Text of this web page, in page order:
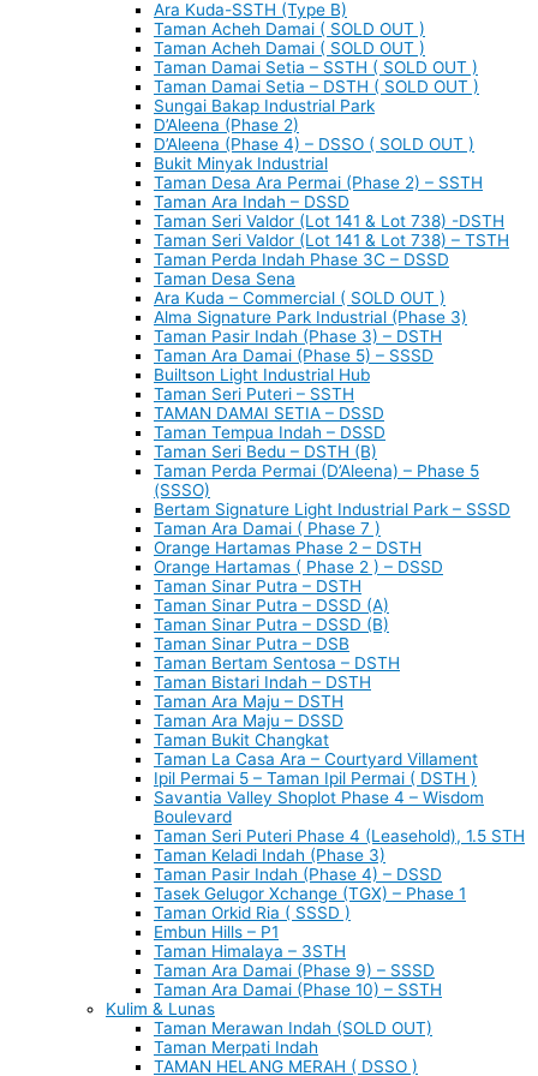
Ara Kuda-SSTH (Type B)
Taman Acheh Damai ( SOLD OUT )
Taman Acheh Damai ( SOLD OUT )
Taman Damai Setia – SSTH ( SOLD OUT )
Taman Damai Setia – DSTH ( SOLD OUT )
Sungai Bakap Industrial Park
D’Aleena (Phase 2)
D’Aleena (Phase 4) – DSSO ( SOLD OUT )
Bukit Minyak Industrial
Taman Desa Ara Permai (Phase 2) – SSTH
Taman Ara Indah – DSSD
Taman Seri Valdor (Lot 141 & Lot 738) -DSTH
Taman Seri Valdor (Lot 141 & Lot 738) – TSTH
Taman Perda Indah Phase 3C – DSSD
Taman Desa Sena
Ara Kuda – Commercial ( SOLD OUT )
Alma Signature Park Industrial (Phase 3)
Taman Pasir Indah (Phase 3) – DSTH
Taman Ara Damai (Phase 5) – SSSD
Builtson Light Industrial Hub
Taman Seri Puteri – SSTH
TAMAN DAMAI SETIA – DSSD
Taman Tempua Indah – DSSD
Taman Seri Bedu – DSTH (B)
Taman Perda Permai (D’Aleena) – Phase 5
(SSSO)
Bertam Signature Light Industrial Park – SSSD
Taman Ara Damai ( Phase 7 )
Orange Hartamas Phase 2 – DSTH
Orange Hartamas ( Phase 2 ) – DSSD
Taman Sinar Putra – DSTH
Taman Sinar Putra – DSSD (A)
Taman Sinar Putra – DSSD (B)
Taman Sinar Putra – DSB
Taman Bertam Sentosa – DSTH
Taman Bistari Indah – DSTH
Taman Ara Maju – DSTH
Taman Ara Maju – DSSD
Taman Bukit Changkat
Taman La Casa Ara – Courtyard Villament
Ipil Permai 5 – Taman Ipil Permai ( DSTH )
Savantia Valley Shoplot Phase 4 – Wisdom
Boulevard
Taman Seri Puteri Phase 4 (Leasehold), 1.5 STH
Taman Keladi Indah (Phase 3)
Taman Pasir Indah (Phase 4) – DSSD
Tasek Gelugor Xchange (TGX) – Phase 1
Taman Orkid Ria ( SSSD )
Embun Hills – P1
Taman Himalaya – 3STH
Taman Ara Damai (Phase 9) – SSSD
Taman Ara Damai (Phase 10) – SSTH
Kulim & Lunas
Taman Merawan Indah (SOLD OUT)
Taman Merpati Indah
TAMAN HELANG MERAH ( DSSO )